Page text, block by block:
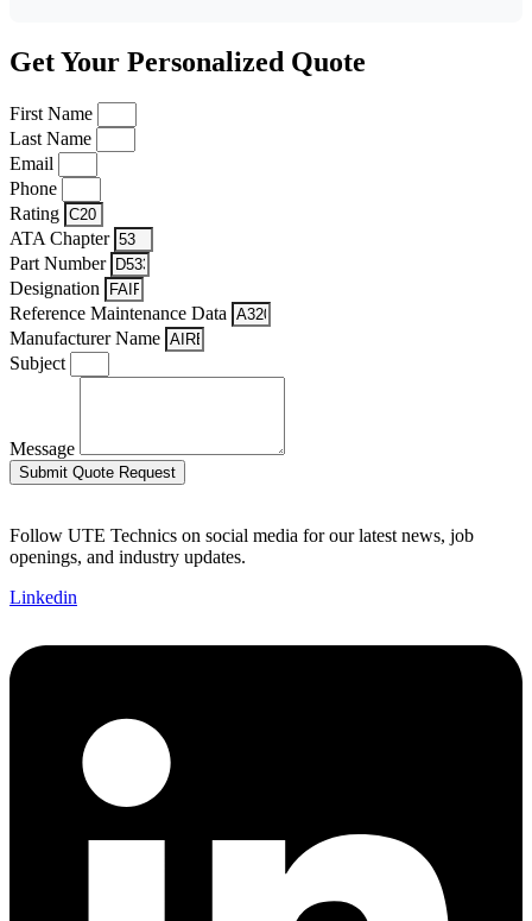
Get Your Personalized Quote
First Name
Last Name
Email
Phone
Rating
ATA Chapter
Part Number
Designation
Reference Maintenance Data
Manufacturer Name
Subject
Message
Submit Quote Request
Follow UTE Technics on social media for our latest news, job
openings, and industry updates.
Linkedin